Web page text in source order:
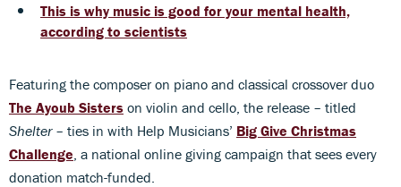
This is why music is good for your mental health,
according to scientists
Featuring the composer on piano and classical crossover duo
The Ayoub Sisters on violin and cello, the release – titled
Shelter– ties in with Help Musicians’ Big Give Christmas
Challenge , a national online giving campaign that sees every
donation match-funded.